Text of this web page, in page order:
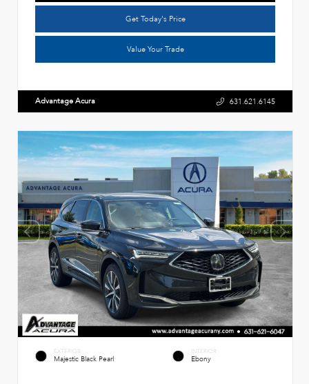
Get Today's Price
Value Your Trade
Advantage Acura 631.621.6145
EXTERIOR
Majestic Black Pearl
INTERIOR
Ebony